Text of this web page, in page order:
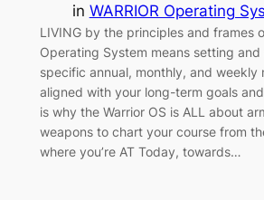
in WARRIOR Operating
LIVING by the principles and frames
Operating System means setting and
specific annual, monthly, and weekly
aligned with your long-term goals
is why the Warrior OS is ALL about
weapons to chart your course from
where you’re AT Today, towards…